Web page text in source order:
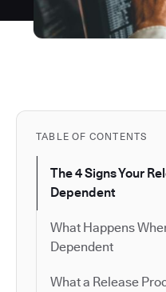
TABLE OF CONTENTS
The 4 Signs Your
Dependent
What Happens
Dependent
What a Release